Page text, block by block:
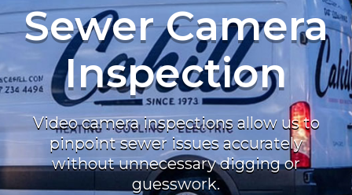
Sewer Camera
Inspection
Video camera inspections allow us to
pinpoint sewer issues accurately
without unnecessary digging or
guesswork.